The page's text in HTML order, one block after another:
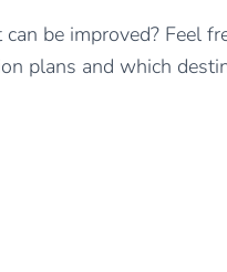
be improved? Feel
plans and which